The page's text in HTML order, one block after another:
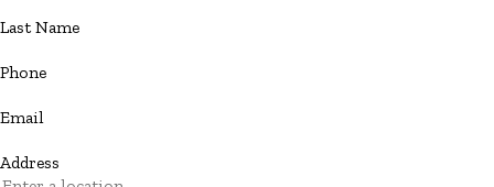
Last Name
Phone
Email
Address